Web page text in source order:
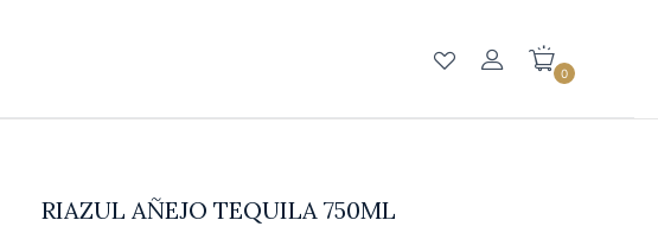
0
RIAZUL AÑEJO TEQUILA 750ML